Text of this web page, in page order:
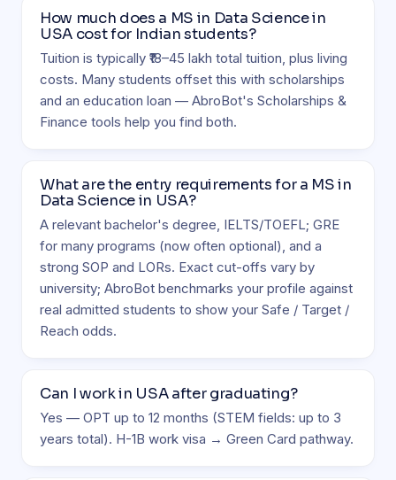
How much does a MS in Data Science in
USA cost for Indian students?
Tuition is typically ₹18–45 lakh total tuition, plus living
costs. Many students offset this with scholarships
and an education loan — AbroBot's Scholarships &
Finance tools help you find both.
What are the entry requirements for a MS in
Data Science in USA?
A relevant bachelor's degree, IELTS/TOEFL; GRE
for many programs (now often optional), and a
strong SOP and LORs. Exact cut-offs vary by
university; AbroBot benchmarks your profile against
real admitted students to show your Safe / Target /
Reach odds.
Can I work in USA after graduating?
Yes — OPT up to 12 months (STEM fields: up to 3
years total). H-1B work visa → Green Card pathway.